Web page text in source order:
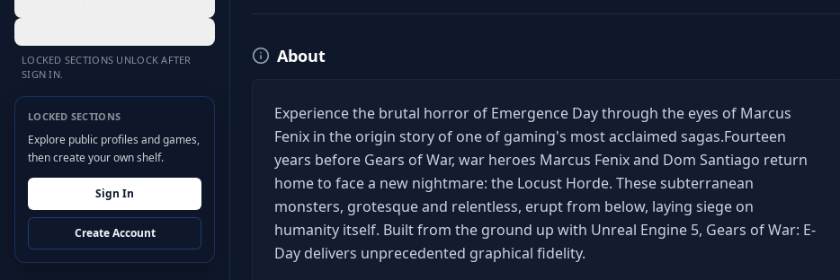
LOCKED SECTIONS UNLOCK AFTER
SIGN IN.
LOCKED SECTIONS
Explore public profiles and games,
then create your own shelf.
Sign In
Create Account
About
Experience the brutal horror of Emergence Day through the eyes of Marcus
Fenix in the origin story of one of gaming's most acclaimed sagas.​ Fourteen
years before Gears of War, war heroes Marcus Fenix and Dom Santiago return
home to face a new nightmare: the Locust Horde. These subterranean
monsters, grotesque and relentless, erupt from below, laying siege on
humanity itself. ​ Built from the ground up with Unreal Engine 5, Gears of War: E-
Day delivers unprecedented graphical fidelity.